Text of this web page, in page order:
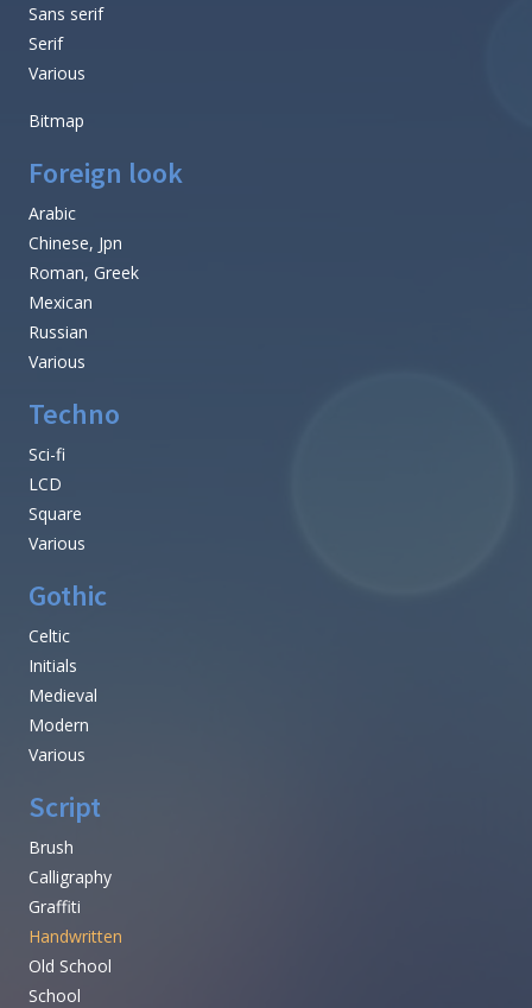
Sans serif
Serif
Various
Bitmap
Foreign look
Arabic
Chinese, Jpn
Roman, Greek
Mexican
Russian
Various
Techno
Sci-fi
LCD
Square
Various
Gothic
Celtic
Initials
Medieval
Modern
Various
Script
Brush
Calligraphy
Graffiti
Handwritten
Old School
School